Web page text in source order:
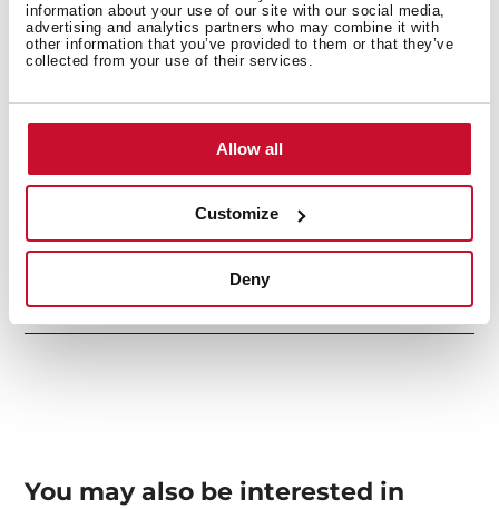
information about your use of our site with our social media,
advertising and analytics partners who may combine it with
other information that you’ve provided to them or that they’ve
collected from your use of their services.
Allow all
Customize
Deny
Secondary Bowl
Sink Lay out
Accessories
You may also be interested in